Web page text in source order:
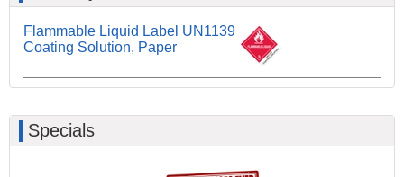
Flammable Liquid Label UN1139
Coating Solution, Paper
Specials